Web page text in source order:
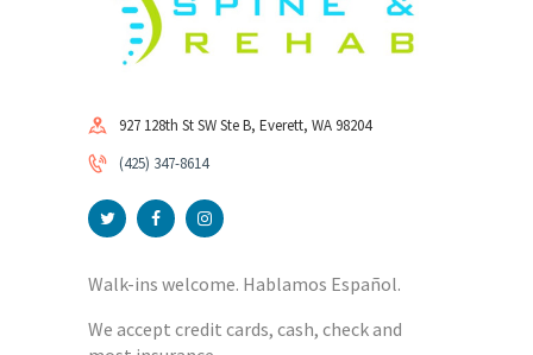
927 128th St SW Ste B, Everett, WA 98204
(425) 347-8614
Walk-ins welcome. Hablamos Español.
We accept credit cards, cash, check and